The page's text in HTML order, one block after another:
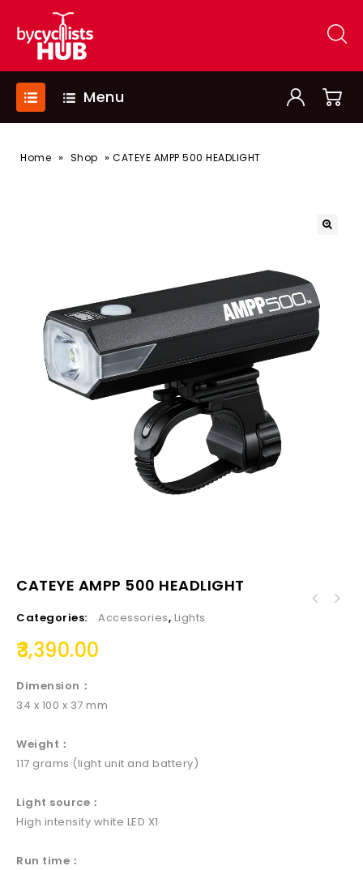
Menu
Home » Shop » CATEYE AMPP 500 HEADLIGHT
CATEYE AMPP 500 HEADLIGHT
Categories: Accessories, Lights
3,390.00
Dimension：
34 x 100 x 37 mm
Weight：
117 grams (light unit and battery)
Light source：
High intensity white LED X1
Run time：